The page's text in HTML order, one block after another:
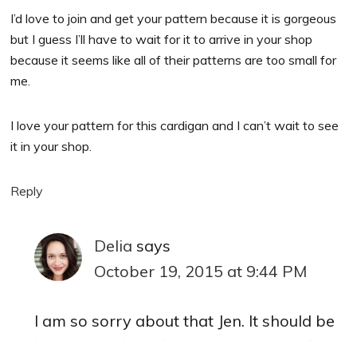
I’d love to join and get your pattern because it is gorgeous
but I guess I’ll have to wait for it to arrive in your shop
because it seems like all of their patterns are too small for
me.
I love your pattern for this cardigan and I can’t wait to see
it in your shop.
Reply
Delia says
October 19, 2015 at 9:44 PM
I am so sorry about that Jen. It should be